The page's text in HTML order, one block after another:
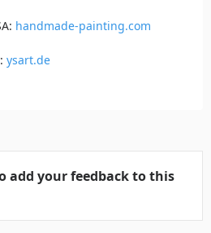
handmade-painting.com
ysart.de
add your feedback to this